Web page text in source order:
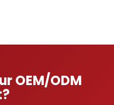
OEM/ODM